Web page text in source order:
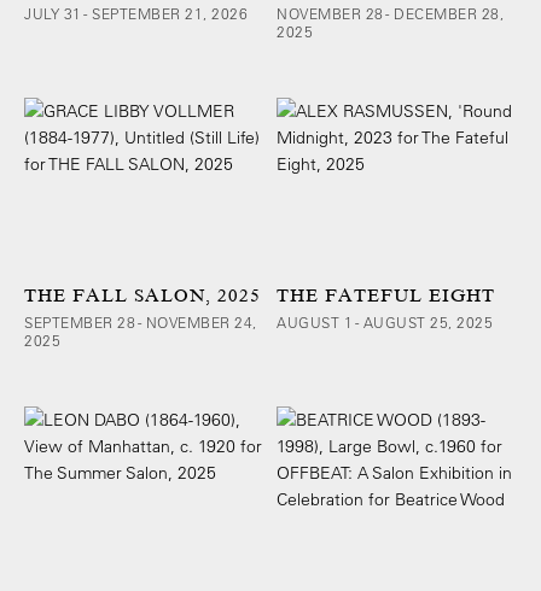
JULY 31 - SEPTEMBER 21, 2026
NOVEMBER 28 - DECEMBER 28,
2025
THE FALL SALON, 2025
SEPTEMBER 28 - NOVEMBER 24,
2025
THE FATEFUL EIGHT
AUGUST 1 - AUGUST 25, 2025